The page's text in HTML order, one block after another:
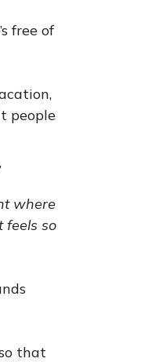
free of
people
where
feels so
that